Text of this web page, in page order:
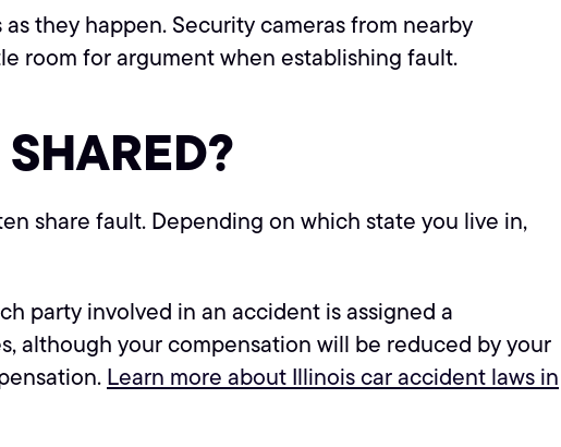
they happen. Security cameras from nearby
room for argument when establishing fault.
share fault. Depending on which state you live in,
party involved in an accident is assigned a
although your compensation will be reduced by your
Learn more about Illinois car accident laws in